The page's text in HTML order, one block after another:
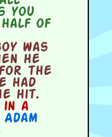
you
half of
was
he
the
had
hit.
in a